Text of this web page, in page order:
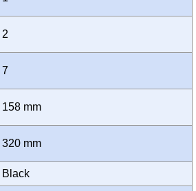
2
7
158 mm
320 mm
Black